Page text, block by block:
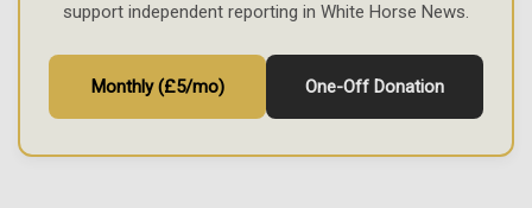
support independent reporting in White Horse News.
Monthly (£5/mo) One-Off Donation